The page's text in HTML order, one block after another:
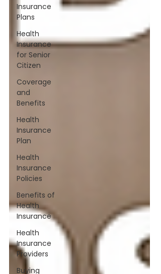
Insurance
Plans
Health
Insurance
for Senior
Citizen
Coverage
and
Benefits
Health
Insurance
Plan
Health
Insurance
Policies
Benefits of
Health
Insurance
Health
Insurance
Providers
Buying